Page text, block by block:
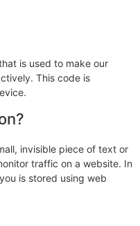
is used to make our
This code is
invisible piece of text or
traffic on a website. In
is stored using web